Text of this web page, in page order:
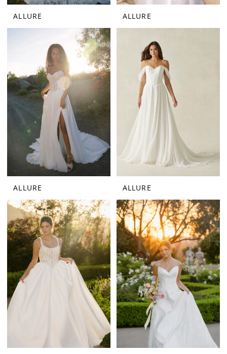
ALLURE ALLURE
ALLURE ALLURE